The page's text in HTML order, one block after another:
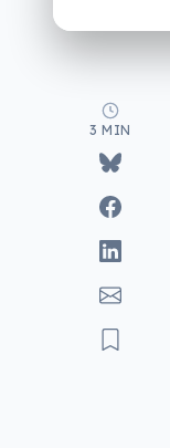
3 MIN